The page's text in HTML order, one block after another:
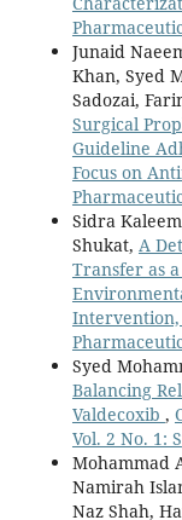
Junaid
Khan, Syed
Sadozai,
Surgical
Guideline
Focus on
Sidra
Shukat, A
Transfer as
Intervention,
Syed
Balancing
Valdecoxib ,
Vol. 2 No. 1:
Mohammad
Namirah
Naz Shah,